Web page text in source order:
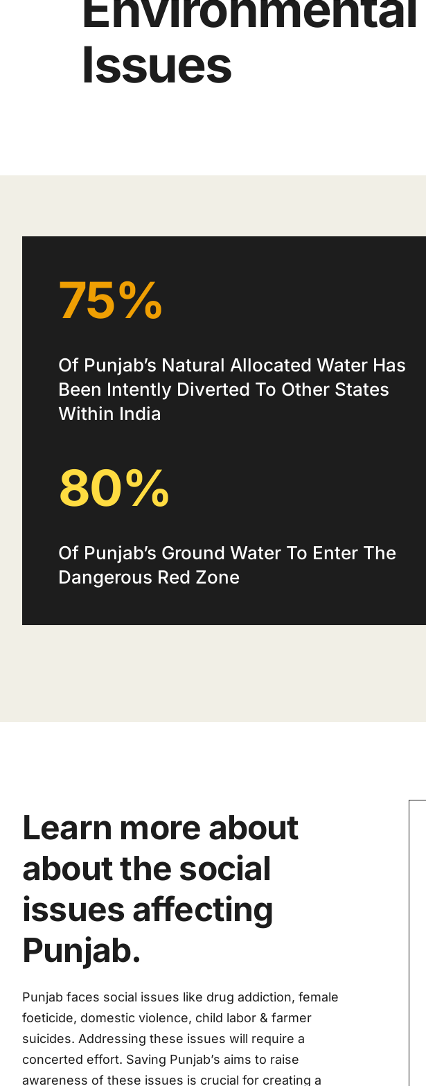
Issues
75%
Of Punjab’s Natural Allocated Water Has
Been Intently Diverted To Other States
Within India
80%
Of Punjab’s Ground Water To Enter The
Dangerous Red Zone
Learn more about
about the social
issues affecting
Punjab.
Punjab faces social issues like drug addiction, female
foeticide, domestic violence, child labor & farmer
suicides. Addressing these issues will require a
concerted effort. Saving Punjab’s aims to raise
awareness of these issues is crucial for creating a